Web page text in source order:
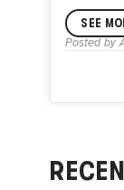
SEE
Posted by